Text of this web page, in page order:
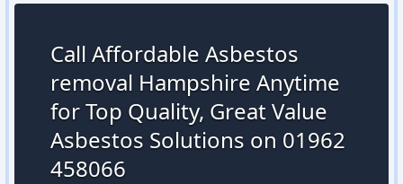
Call Affordable Asbestos
removal Hampshire Anytime
for Top Quality, Great Value
Asbestos Solutions on 01962
458066